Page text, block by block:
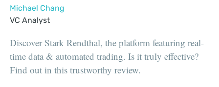
Michael Chang
VC Analyst
Discover Stark Rendthal, the platform featuring real-
time data & automated trading. Is it truly effective?
Find out in this trustworthy review.